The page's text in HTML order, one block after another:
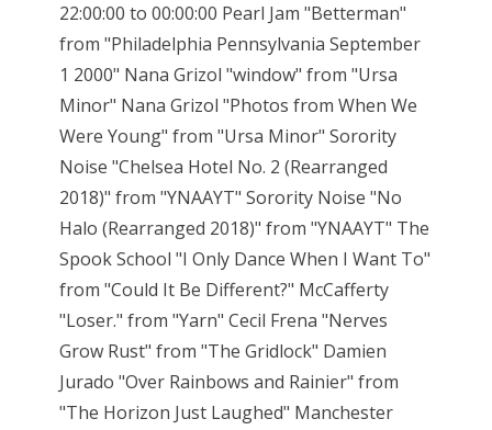
22:00:00 to 00:00:00 Pearl Jam "Betterman"
from "Philadelphia Pennsylvania September
1 2000" Nana Grizol "window" from "Ursa
Minor" Nana Grizol "Photos from When We
Were Young" from "Ursa Minor" Sorority
Noise "Chelsea Hotel No. 2 (Rearranged
2018)" from "YNAAYT" Sorority Noise "No
Halo (Rearranged 2018)" from "YNAAYT" The
Spook School "I Only Dance When I Want To"
from "Could It Be Different?" McCafferty
"Loser." from "Yarn" Cecil Frena "Nerves
Grow Rust" from "The Gridlock" Damien
Jurado "Over Rainbows and Rainier" from
"The Horizon Just Laughed" Manchester